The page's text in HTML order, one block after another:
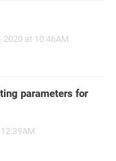
, 2020 at 10:46AM
parameters for